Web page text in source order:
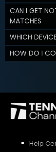
CAN I GET
MATCHES
WHICH
HOW DO I
Help